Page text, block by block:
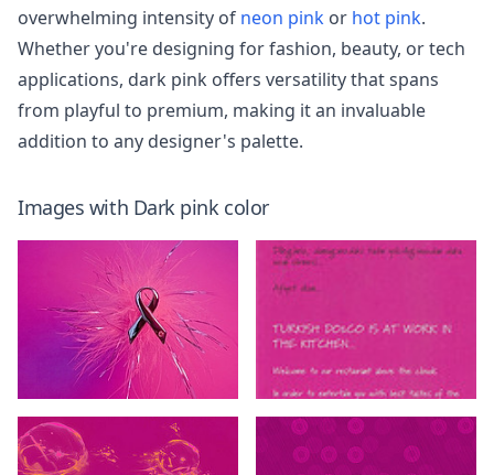
overwhelming intensity of neon pink or hot pink.
Whether you're designing for fashion, beauty, or tech
applications, dark pink offers versatility that spans
from playful to premium, making it an invaluable
addition to any designer's palette.
Images with Dark pinkcolor